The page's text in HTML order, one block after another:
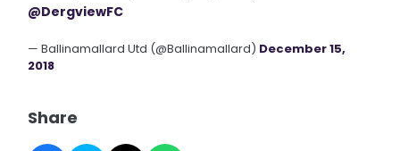
@DergviewFC
— Ballinamallard Utd (@Ballinamallard) December 15,
2018
Share